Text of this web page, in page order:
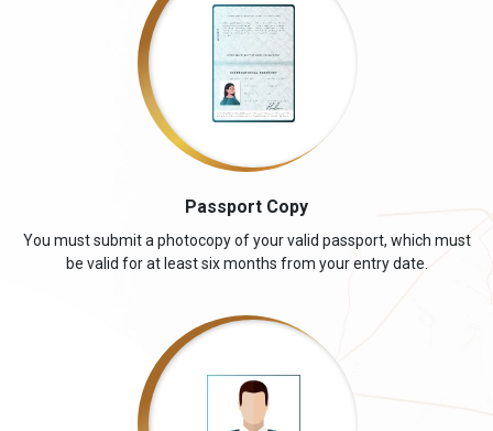
Passport Copy
You must submit a photocopy of your valid passport, which must
be valid for at least six months from your entry date.